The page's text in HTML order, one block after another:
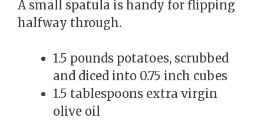
A small spatula is handy for flipping
halfway through.
1.5 pounds potatoes, scrubbed
and diced into 0.75 inch cubes
1.5 tablespoons extra virgin
olive oil